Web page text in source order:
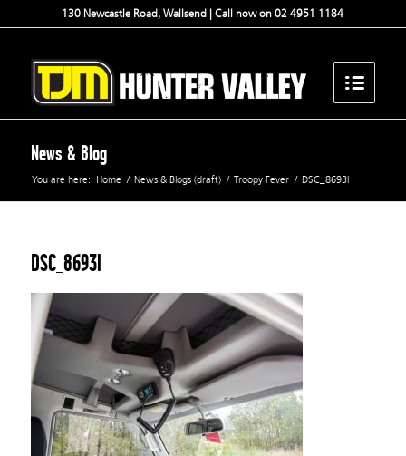
130 Newcastle Road, Wallsend | Call now on 02 4951 1184
News & Blog
You are here: Home / News & Blogs (draft) / Troopy Fever / DSC_8693l
DSC_8693l